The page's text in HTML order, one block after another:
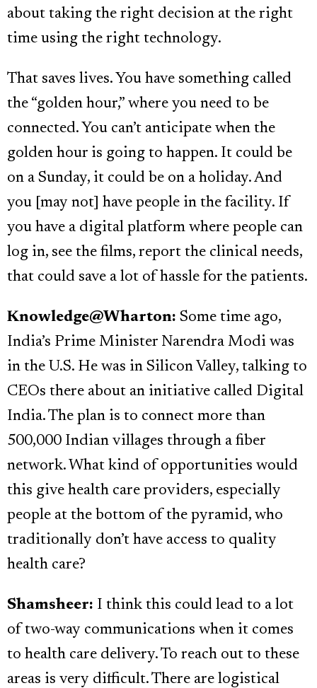
about taking the right decision at the right
time using the right technology.
That saves lives. You have something called
the “golden hour,” where you need to be
connected. You can’t anticipate when the
golden hour is going to happen. It could be
on a Sunday, it could be on a holiday. And
you [may not] have people in the facility. If
you have a digital platform where people can
log in, see the films, report the clinical needs,
that could save a lot of hassle for the patients.
Knowledge@Wharton: Some time ago,
India’s Prime Minister Narendra Modi was
in the U.S. He was in Silicon Valley, talking to
CEOs there about an initiative called Digital
India. The plan is to connect more than
500,000 Indian villages through a fiber
network. What kind of opportunities would
this give health care providers, especially
people at the bottom of the pyramid, who
traditionally don’t have access to quality
health care?
Shamsheer: I think this could lead to a lot
of two-way communications when it comes
to health care delivery. To reach out to these
areas is very difficult. There are logistical